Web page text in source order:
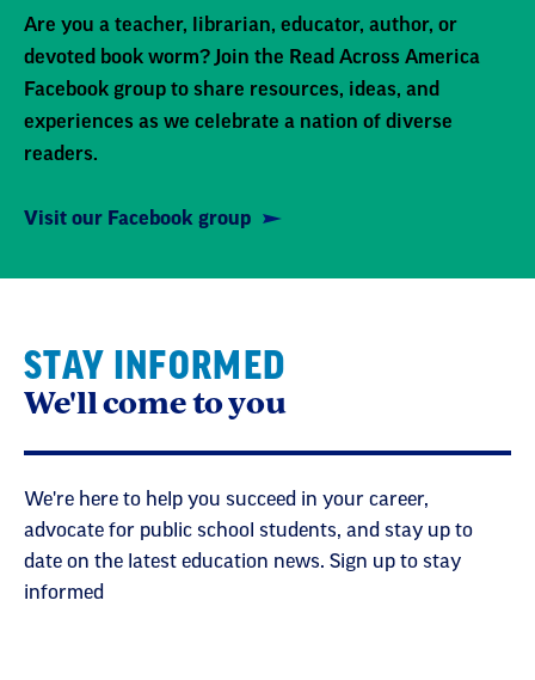
Are you a teacher, librarian, educator, author, or
devoted book worm? Join the Read Across America
Facebook group to share resources, ideas, and
experiences as we celebrate a nation of diverse
readers.
Visit our Facebook group
STAY INFORMED
We'll come to you
We're here to help you succeed in your career,
advocate for public school students, and stay up to
date on the latest education news. Sign up to stay
informed